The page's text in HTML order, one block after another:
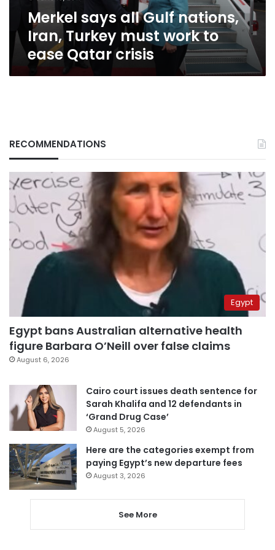
ease
Qatar
crisis
Merkel says all Gulf nations,
Iran, Turkey must work to
ease Qatar crisis
RECOMMENDATIONS
Egypt
Egypt bans Australian alternative health
figure Barbara O’Neill over false claims
August 6, 2026
Cairo court issues death sentence for
Sarah Khalifa and 12 defendants in
‘Grand Drug Case’
August 5, 2026
Here are the categories exempt from
paying Egypt’s new departure fees
August 3, 2026
See More